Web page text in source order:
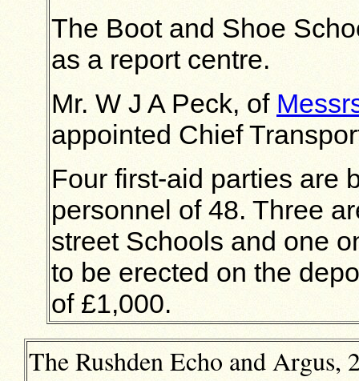
The Boot and Shoe
as a report centre.
Mr. W J A Peck, of
appointed Chief
Four first-aid parties are
personnel of 48. Three
street Schools and one
to be erected on the
of £1,000.
The Rushden Echo and Argus,